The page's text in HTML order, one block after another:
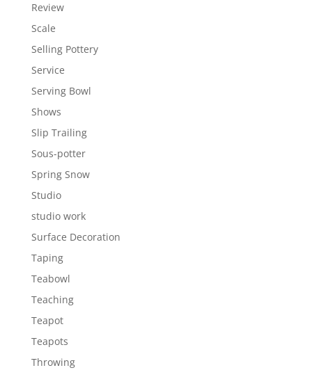
Review
Scale
Selling Pottery
Service
Serving Bowl
Shows
Slip Trailing
Sous-potter
Spring Snow
Studio
studio work
Surface Decoration
Taping
Teabowl
Teaching
Teapot
Teapots
Throwing